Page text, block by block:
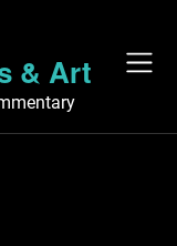
& Art